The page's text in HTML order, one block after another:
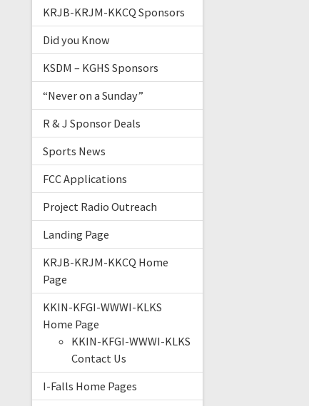
KRJB-KRJM-KKCQ Sponsors
Did you Know
KSDM – KGHS Sponsors
“Never on a Sunday”
R & J Sponsor Deals
Sports News
FCC Applications
Project Radio Outreach
Landing Page
KRJB-KRJM-KKCQ Home
Page
KKIN-KFGI-WWWI-KLKS
Home Page
KKIN-KFGI-WWWI-KLKS
Contact Us
I-Falls Home Pages